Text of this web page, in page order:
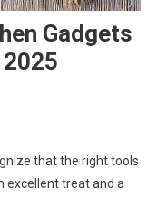
Gadgets
that the right tools
excellent treat and a